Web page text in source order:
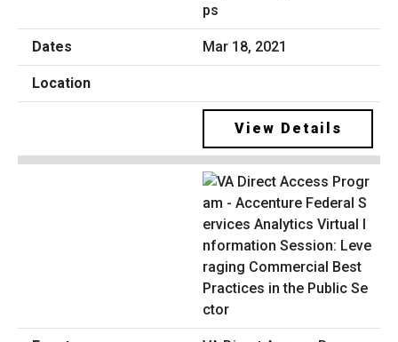
ps
Mar 18, 2021
View Details